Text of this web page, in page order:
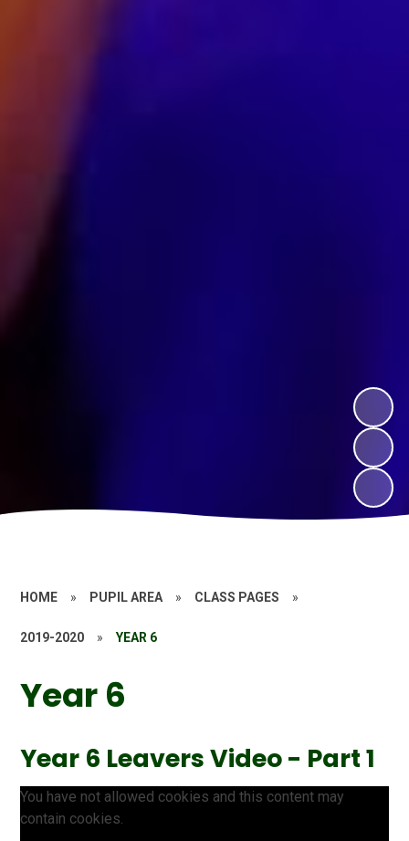
HOME » PUPIL AREA » CLASS PAGES »
2019-2020 » YEAR 6
Year 6
Year 6 Leavers Video - Part 1
You have not allowed cookies and this content may
contain cookies.